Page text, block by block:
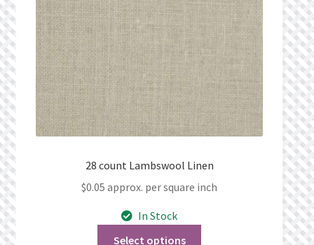
28 count Lambswool Linen
$0.05 approx. per square inch
In Stock
Select options